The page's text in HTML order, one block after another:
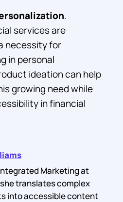
.
services are
necessity for
in personal
ideation can help
growing need while
in financial
Marketing at
translates complex
into accessible content